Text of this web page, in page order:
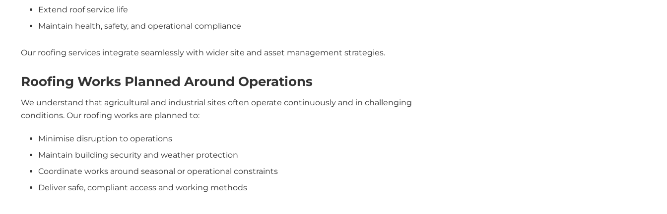
Extend roof service life
Maintain health, safety, and operational compliance
Our roofing services integrate seamlessly with wider site and asset management strategies.
Roofing Works Planned Around Operations
We understand that agricultural and industrial sites often operate continuously and in challenging
conditions. Our roofing works are planned to:
Minimise disruption to operations
Maintain building security and weather protection
Coordinate works around seasonal or operational constraints
Deliver safe, compliant access and working methods